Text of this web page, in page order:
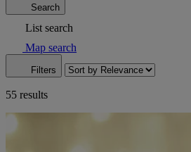
Search
List search
Map search
Filters
55 results